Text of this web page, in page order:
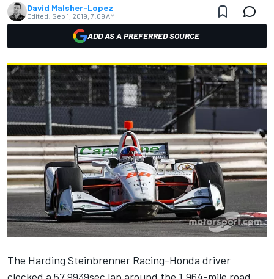
David Malsher-Lopez
Edited: Sep 1, 2019, 7:09 AM
ADD AS A PREFERRED SOURCE
The Harding Steinbrenner Racing-Honda driver